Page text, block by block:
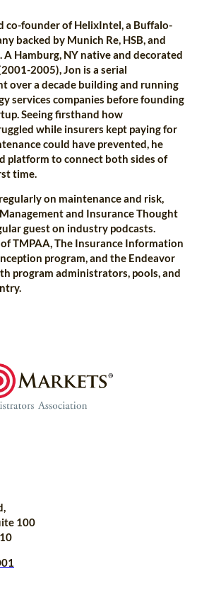
co-founder of HelixIntel, a Buffalo-
backed by Munich Re, HSB, and
Hamburg, NY native and decorated
2005), Jon is a serial
over a decade building and running
services companies before founding
Seeing firsthand how
while insurers kept paying for
could have prevented, he
platform to connect both sides of
time.
on maintenance and risk,
and Insurance Thought
guest on industry podcasts.
TMPAA, The Insurance Information
program, and the Endeavor
program administrators, pools, and
100